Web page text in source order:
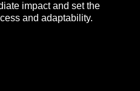
impact and set the
and adaptability.